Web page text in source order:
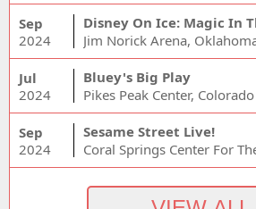
Sep
2024
Disney On Ice: Magic In
Jim Norick Arena,
Jul
2024
Bluey's Big Play
Pikes Peak Center,
Sep
2024
Sesame Street Live!